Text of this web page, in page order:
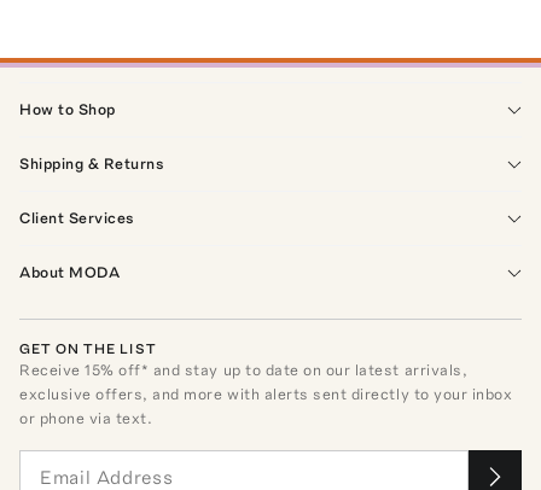
How to Shop
Shipping & Returns
Client Services
About MODA
GET ON THE LIST
Receive15% off* and stay up to date on our latest arrivals,
exclusive offers, and more with alerts sent directly to your inbox
or phone via text.